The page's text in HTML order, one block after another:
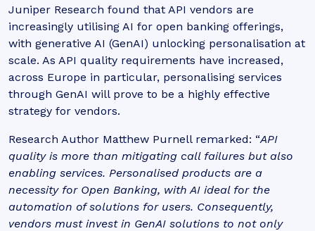
Juniper Research found that API vendors are
increasingly utilising AI for open banking offerings,
with generative AI (GenAI) unlocking personalisation at
scale. As API quality requirements have increased,
across Europe in particular, personalising services
through GenAI will prove to be a highly effective
strategy for vendors.
Research Author Matthew Purnell remarked: “API
quality is more than mitigating call failures but also
enabling services. Personalised products are a
necessity for Open Banking, with AI ideal for the
automation of solutions for users. Consequently,
vendors must invest in GenAI solutions to not only